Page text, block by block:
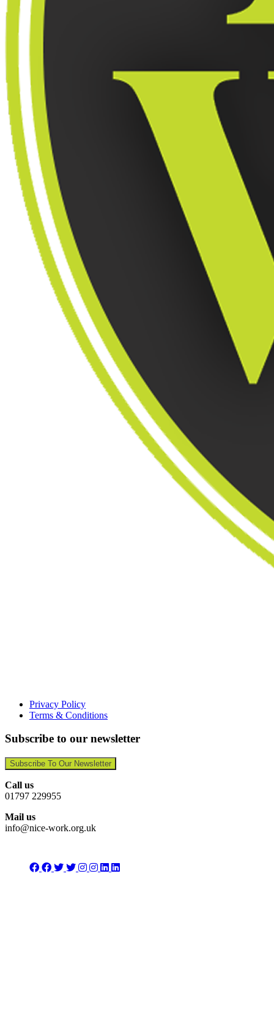
Privacy Policy
Terms & Conditions
Subscribe to our newsletter
Subscribe To Our Newsletter
Call us
01797 229955
Mail us
info@nice-work.org.uk